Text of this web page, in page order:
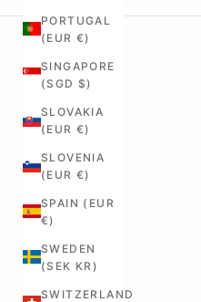
PORTUGAL
(EUR €)
SINGAPORE
(SGD $)
SLOVAKIA
(EUR €)
SLOVENIA
(EUR €)
SPAIN (EUR
€)
SWEDEN
(SEK KR)
SWITZERLAND